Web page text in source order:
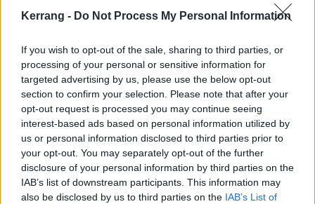
Kerrang - Do Not Process My Personal Information
If you wish to opt-out of the sale, sharing to third parties, or
processing of your personal or sensitive information for
targeted advertising by us, please use the below opt-out
section to confirm your selection. Please note that after your
opt-out request is processed you may continue seeing
interest-based ads based on personal information utilized by
us or personal information disclosed to third parties prior to
your opt-out. You may separately opt-out of the further
disclosure of your personal information by third parties on the
IAB’s list of downstream participants. This information may
also be disclosed by us to third parties on the IAB’s List of
13 Belfast Limelight
15 Manchester Academy
16 Glasgow SWG3
17 London Troxy
18 Bristol O2 Academy
20 Brussels AB
22 Wien Gasometer
23 Leipzig Haus Auensee